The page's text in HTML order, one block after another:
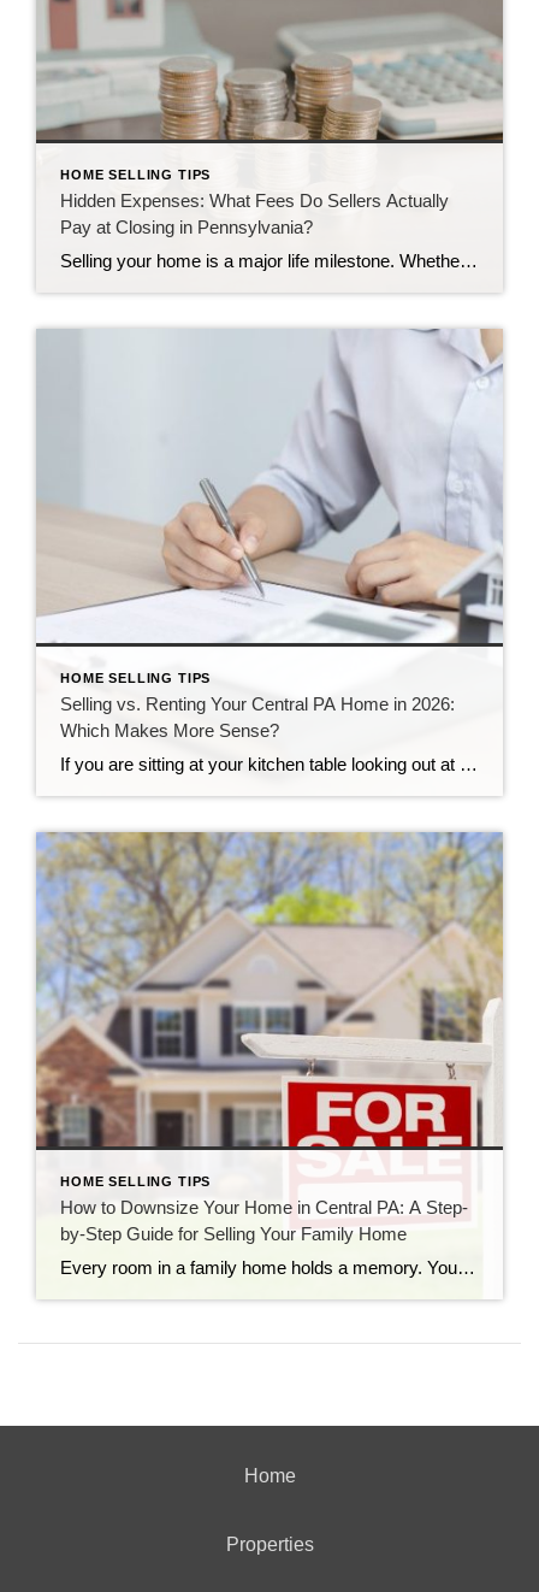
HOME SELLING TIPS
Hidden Expenses: What Fees Do Sellers Actually
Pay at Closing in Pennsylvania?
Selling your home is a major life milestone. Whether you are moving to a larger place in Camp Hill or downsizing in Harrisburg, the journey brings up plenty of questions. One of the biggest questions we hear is about the final settlement day. Many homeowners wonder how much money they will actually keep once the […]
HOME SELLING TIPS
Selling vs. Renting Your Central PA Home in 2026:
Which Makes More Sense?
If you are sitting at your kitchen table looking out at your yard, you might be asking yourself a big question. Your life is changing, you need to move, and you are not sure what to do with your property. Here in Central Pennsylvania, our neighborhoods are growing, and our communities are strong. This makes […]
HOME SELLING TIPS
How to Downsize Your Home in Central PA: A Step-
by-Step Guide for Selling Your Family Home
Every room in a family home holds a memory. You probably remember the height marks carved into the pantry door, the noisy summer gatherings on the back deck, and the quiet winter evenings by the fireplace. For years, your property has been the heart of your daily life. But as time goes on, your needs […]
Home
Properties